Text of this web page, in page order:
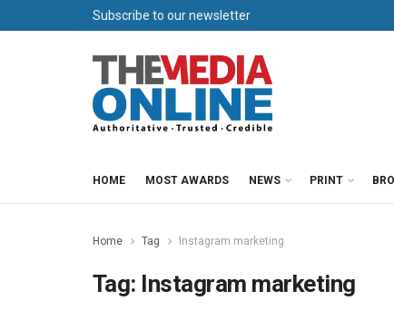
Subscribe to our newsletter
HOME MOST AWARDS NEWS PRINT
Home Tag Instagram marketing
Tag: Instagram marketing